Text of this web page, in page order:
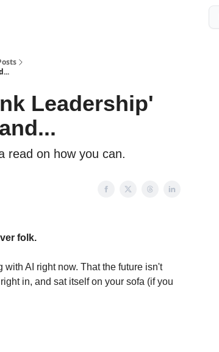
Leadership'
read on how you can.
folk.
AI right now. That the future isn't
in, and sat itself on your sofa (if you